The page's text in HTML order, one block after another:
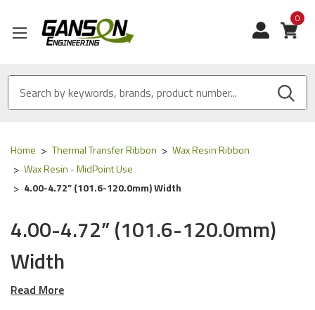
0
Home Thermal Transfer Ribbon
Wax Resin Ribbon
Wax Resin - MidPoint Use
4.00-4.72” (101.6-120.0mm) Width
4.00-4.72” (101.6-120.0mm)
Width
Read More